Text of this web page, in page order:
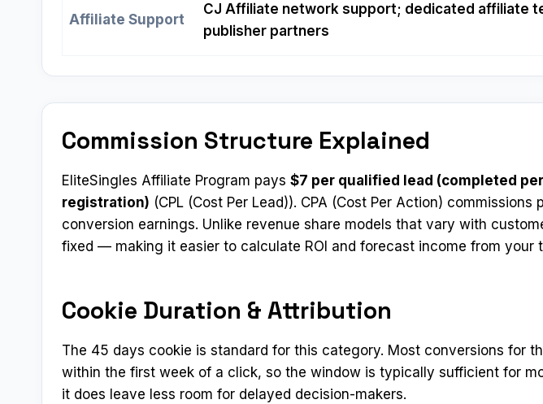
Affiliate Support
CJ Affiliate network support; dedicated affiliate
publisher partners
Commission Structure Explained
EliteSingles Affiliate Program pays $7 per qualified lead (completed
registration) (CPL (Cost Per Lead)). CPA (Cost Per Action)
conversion earnings. Unlike revenue share models that vary with
fixed — making it easier to calculate ROI and forecast income from your
Cookie Duration & Attribution
The 45 days cookie is standard for this category. Most conversions for
within the first week of a click, so the window is typically sufficient for
it does leave less room for delayed decision-makers.